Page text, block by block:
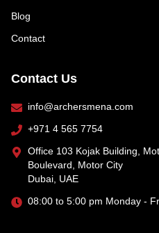
Blog
Contact
Contact Us
info@archersmena.com
+971 4 565 7754
Office 103 Kojak Building,
Boulevard, Motor City
Dubai, UAE
08:00 to 5:00 pm Monday -